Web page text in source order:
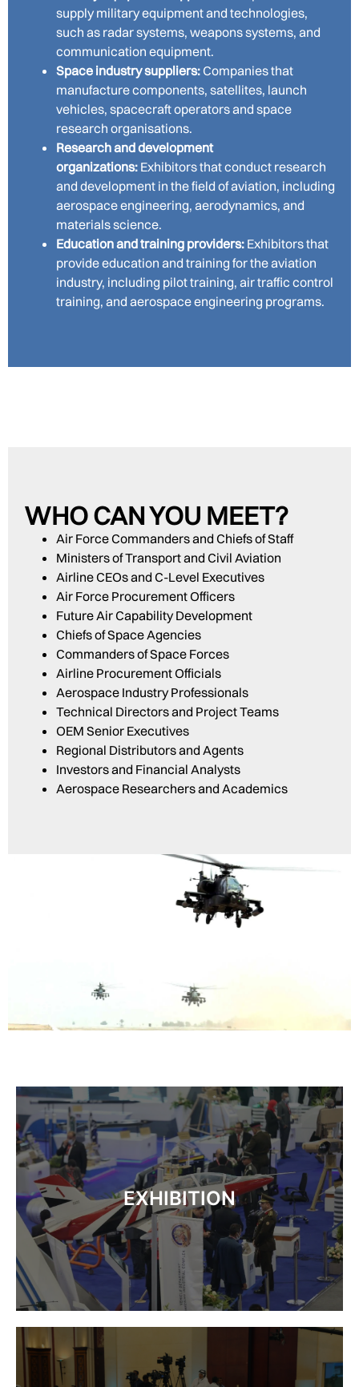
supply military equipment and technologies,
such as radar systems, weapons systems, and
communication equipment.
Space industry suppliers: Companies that
manufacture components, satellites, launch
vehicles, spacecraft operators and space
research organisations.
Research and development
organizations: Exhibitors that conduct research
and development in the field of aviation, including
aerospace engineering, aerodynamics, and
materials science.
Education and training providers: Exhibitors that
provide education and training for the aviation
industry, including pilot training, air traffic control
training, and aerospace engineering programs.
WHO CAN YOU MEET?
Air Force Commanders and Chiefs of Staff
Ministers of Transport and Civil Aviation
Airline CEOs and C-Level Executives
Air Force Procurement Officers
Future Air Capability Development
Chiefs of Space Agencies
Commanders of Space Forces
Airline Procurement Officials
Aerospace Industry Professionals
Technical Directors and Project Teams
OEM Senior Executives
Regional Distributors and Agents
Investors and Financial Analysts
Aerospace Researchers and Academics
EXHIBITION